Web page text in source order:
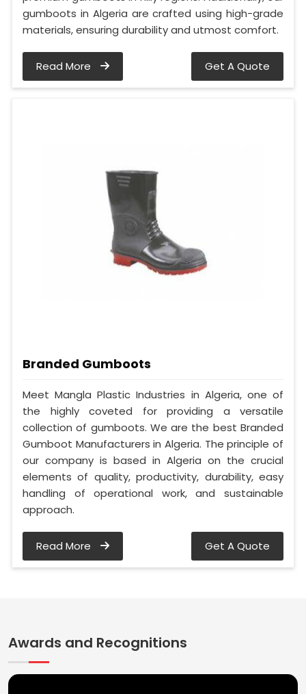
gumboots in Algeria are crafted using high-grade
materials, ensuring durability and utmost comfort.
Read More Get A Quote
Branded Gumboots
Meet Mangla Plastic Industries in Algeria, one of
the highly coveted for providing a versatile
collection of gumboots. We are the best Branded
Gumboot Manufacturers in Algeria. The principle of
our company is based in Algeria on the crucial
elements of quality, productivity, durability, easy
handling of operational work, and sustainable
approach.
Read More Get A Quote
Awards and Recognitions